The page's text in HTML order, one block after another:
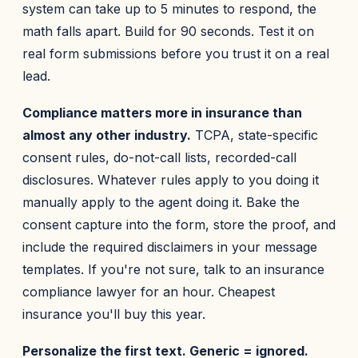
system can take up to 5 minutes to respond, the
math falls apart. Build for 90 seconds. Test it on
real form submissions before you trust it on a real
lead.
Compliance matters more in insurance than
almost any other industry. TCPA, state-specific
consent rules, do-not-call lists, recorded-call
disclosures. Whatever rules apply to you doing it
manually apply to the agent doing it. Bake the
consent capture into the form, store the proof, and
include the required disclaimers in your message
templates. If you're not sure, talk to an insurance
compliance lawyer for an hour. Cheapest
insurance you'll buy this year.
Personalize the first text. Generic = ignored.